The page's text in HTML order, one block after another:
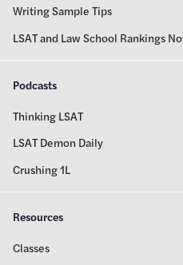
Writing Sample Tips
LSAT and Law School Rankings
Podcasts
Thinking LSAT
LSAT Demon Daily
Crushing 1L
Resources
Classes